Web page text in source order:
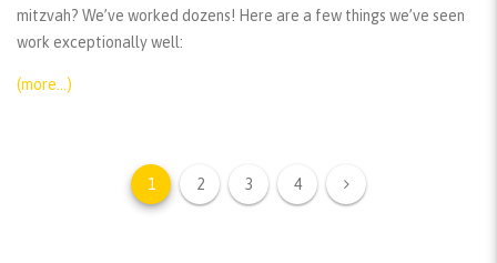
mitzvah? We’ve worked dozens! Here are a few things we’ve seen
work exceptionally well:
(more…)
1 2 3 4